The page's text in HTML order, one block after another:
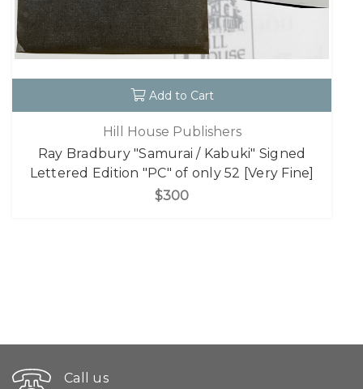
Add to Cart
Hill House Publishers
Ray Bradbury "Samurai / Kabuki" Signed
Lettered Edition "PC" of only 52 [Very Fine]
$300
Call us